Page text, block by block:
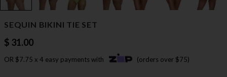
SEQUIN BIKINI TIE SET
$ 31.00
OR $7.75 x 4 easy payments with (orders over $75)